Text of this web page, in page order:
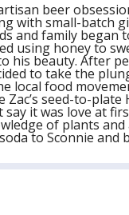
beer
with small-batch
and family began
using honey to
his beauty. After
to take the
local food
Zac’s seed-to-
it was love at
of plants
to Sconnie and